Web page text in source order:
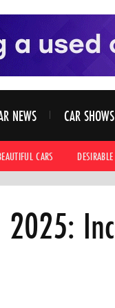
NEWS CAR SHOWS
CARS
2025: